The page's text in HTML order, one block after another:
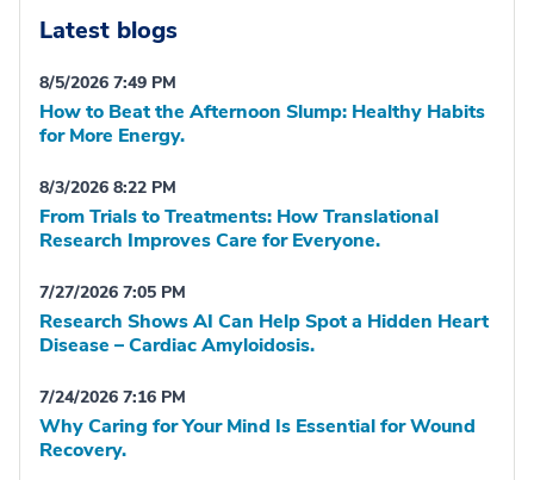
Latest blogs
8/5/2026 7:49 PM
How to Beat the Afternoon Slump: Healthy Habits
for More Energy.
8/3/2026 8:22 PM
From Trials to Treatments: How Translational
Research Improves Care for Everyone.
7/27/2026 7:05 PM
Research Shows AI Can Help Spot a Hidden Heart
Disease – Cardiac Amyloidosis.
7/24/2026 7:16 PM
Why Caring for Your Mind Is Essential for Wound
Recovery.